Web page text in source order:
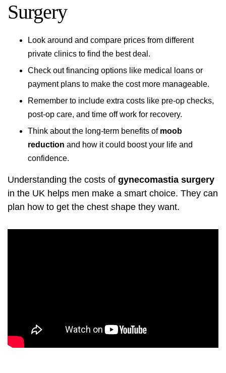
Surgery
Look around and compare prices from different
private clinics to find the best deal.
Check out financing options like medical loans or
payment plans to make the cost more manageable.
Remember to include extra costs like pre-op checks,
post-op care, and time off work for recovery.
Think about the long-term benefits of moob
reduction and how it could boost your life and
confidence.
Understanding the costs of gynecomastia surgery
in the UK helps men make a smart choice. They can
plan how to get the chest shape they want.